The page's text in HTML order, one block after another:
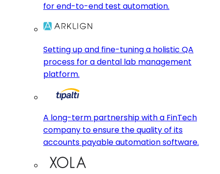
for end-to-end test automation.
Setting up and fine-tuning a holistic QA
process for a dental lab management
platform.
A long-term partnership with a FinTech
company to ensure the quality of its
accounts payable automation software.